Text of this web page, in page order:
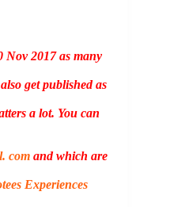
Nov 2017 as many
get published as
a lot. You can
com and which are
Experiences